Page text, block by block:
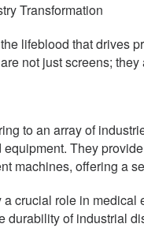
Transformation
lifeblood that drives
not just screens;
to an array of
They
machines, offering a
crucial role in
durability of industrial